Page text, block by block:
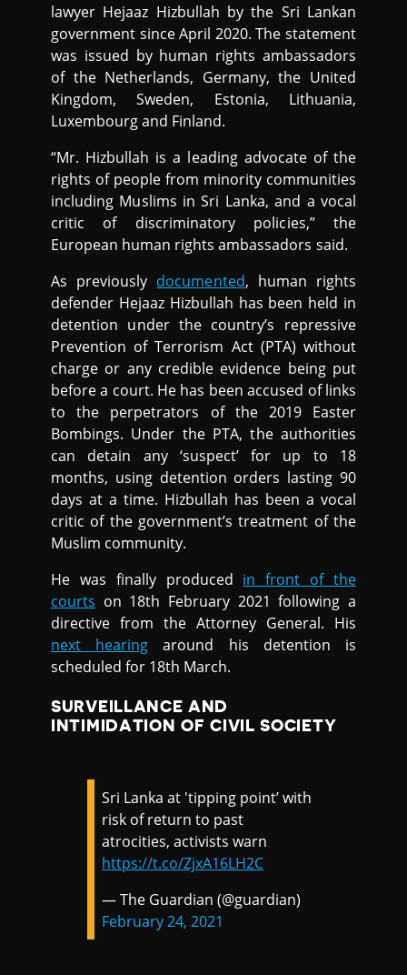
lawyer Hejaaz Hizbullah by the Sri Lankan
government since April 2020. The statement
was issued by human rights ambassadors
of the Netherlands, Germany, the United
Kingdom, Sweden, Estonia, Lithuania,
Luxembourg and Finland.
“Mr. Hizbullah is a leading advocate of the
rights of people from minority communities
including Muslims in Sri Lanka, and a vocal
critic of discriminatory policies,” the
European human rights ambassadors said.
As previously documented, human rights
defender Hejaaz Hizbullah has been held in
detention under the country’s repressive
Prevention of Terrorism Act (PTA) without
charge or any credible evidence being put
before a court. He has been accused of links
to the perpetrators of the 2019 Easter
Bombings. Under the PTA, the authorities
can detain any ‘suspect’ for up to 18
months, using detention orders lasting 90
days at a time. Hizbullah has been a vocal
critic of the government’s treatment of the
Muslim community.
He was finally produced in front of the
courts on 18th February 2021 following a
directive from the Attorney General. His
next hearing around his detention is
scheduled for 18th March.
SURVEILLANCE AND
INTIMIDATION OF CIVIL SOCIETY
Sri Lanka at 'tipping point’ with
risk of return to past
atrocities, activists warn
https://t.co/ZjxA16LH2C
— The Guardian (@guardian)
February 24, 2021